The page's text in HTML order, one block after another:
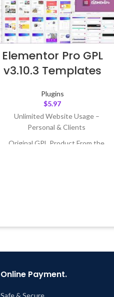
Elementor Pro GPL
v3.10.3 Templates
Plugins
$5.97
Unlimited Website Usage –
Personal & Clients
Original GPL Product From the
Online Payment.
Safe & Secure.